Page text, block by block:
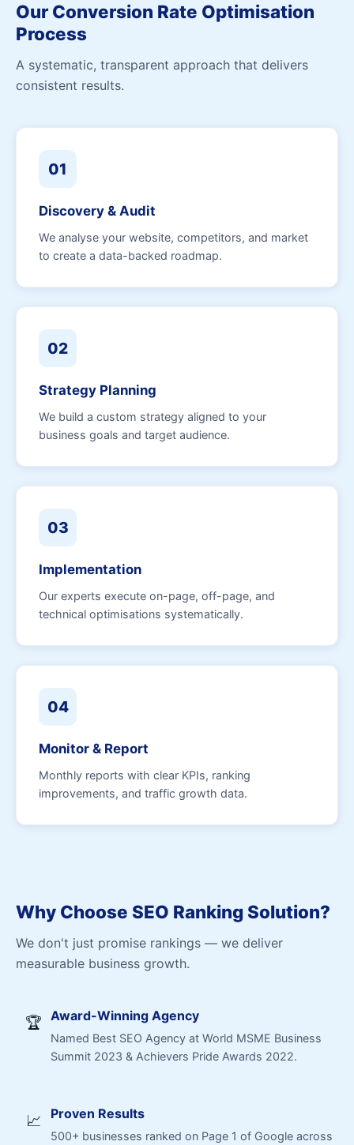
Our Conversion Rate Optimisation
Process
A systematic, transparent approach that delivers
consistent results.
01
Discovery & Audit
We analyse your website, competitors, and market
to create a data-backed roadmap.
02
Strategy Planning
We build a custom strategy aligned to your
business goals and target audience.
03
Implementation
Our experts execute on-page, off-page, and
technical optimisations systematically.
04
Monitor & Report
Monthly reports with clear KPIs, ranking
improvements, and traffic growth data.
Why Choose SEO Ranking Solution?
We don't just promise rankings — we deliver
measurable business growth.
🏆 Award-Winning Agency
Named Best SEO Agency at World MSME Business
Summit 2023 & Achievers Pride Awards 2022.
📈 Proven Results
500+ businesses ranked on Page 1 of Google across